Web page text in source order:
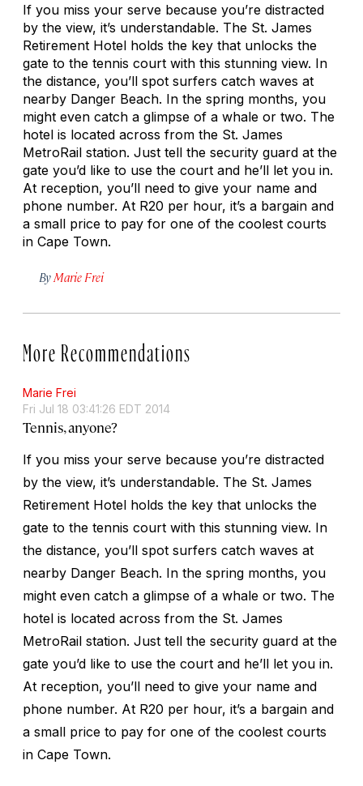
If you miss your serve because you’re distracted
by the view, it’s understandable. The St. James
Retirement Hotel holds the key that unlocks the
gate to the tennis court with this stunning view. In
the distance, you’ll spot surfers catch waves at
nearby Danger Beach. In the spring months, you
might even catch a glimpse of a whale or two. The
hotel is located across from the St. James
MetroRail station. Just tell the security guard at the
gate you’d like to use the court and he’ll let you in.
At reception, you’ll need to give your name and
phone number. At R20 per hour, it’s a bargain and
a small price to pay for one of the coolest courts
in Cape Town.
By Marie Frei
More Recommendations
Marie Frei
Fri Jul 18 03:41:26 EDT 2014
Tennis, anyone?
If you miss your serve because you’re distracted
by the view, it’s understandable. The St. James
Retirement Hotel holds the key that unlocks the
gate to the tennis court with this stunning view. In
the distance, you’ll spot surfers catch waves at
nearby Danger Beach. In the spring months, you
might even catch a glimpse of a whale or two. The
hotel is located across from the St. James
MetroRail station. Just tell the security guard at the
gate you’d like to use the court and he’ll let you in.
At reception, you’ll need to give your name and
phone number. At R20 per hour, it’s a bargain and
a small price to pay for one of the coolest courts
in Cape Town.